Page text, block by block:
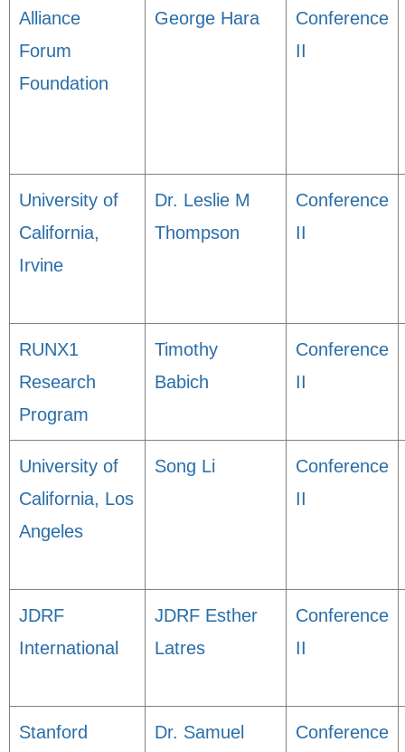
Alliance
Forum
Foundation
George Hara
Conference
II
University of
California,
Irvine
Dr. Leslie M
Thompson
Conference
II
RUNX1
Research
Program
Timothy
Babich
Conference
II
University of
California, Los
Angeles
Song Li
Conference
II
JDRF
International
JDRF Esther
Latres
Conference
II
Stanford
Dr. Samuel
Conference